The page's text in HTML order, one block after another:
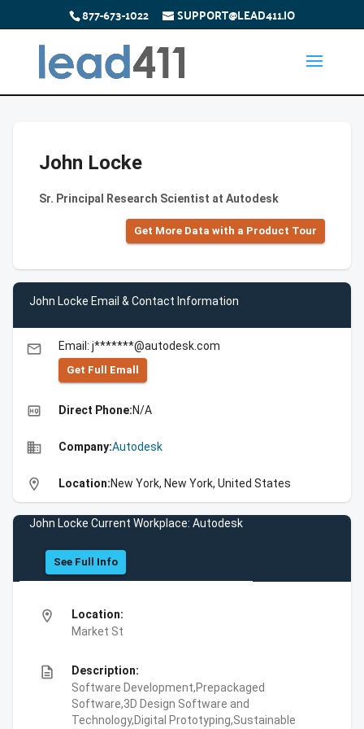
877-673-1022 SUPPORT@LEAD411.IO
John Locke
Sr. Principal Research Scientist at Autodesk
Get More Data with a Product Tour
John Locke Email & Contact Information
email Email: j*******@autodesk.com
Get Full Emall
high_quality Direct Phone:N/A
business Company:Autodesk
location_on Location:New York, New York, United States
John Locke Current Workplace: Autodesk
See Full Info
location_on
Location:
Market St
description
Description:
Software Development,Prepackaged
Software,3D Design Software and
Technology,Digital Prototyping,Sustainable